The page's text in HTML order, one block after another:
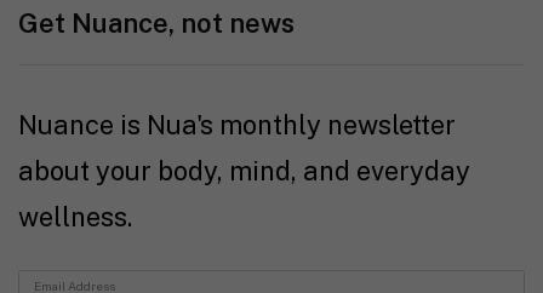
Get Nuance, not news
Nuance is Nua's monthly newsletter
about your body, mind, and everyday
wellness.